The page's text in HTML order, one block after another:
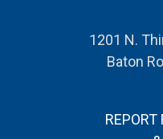
1201 N.
Baton
REPORT